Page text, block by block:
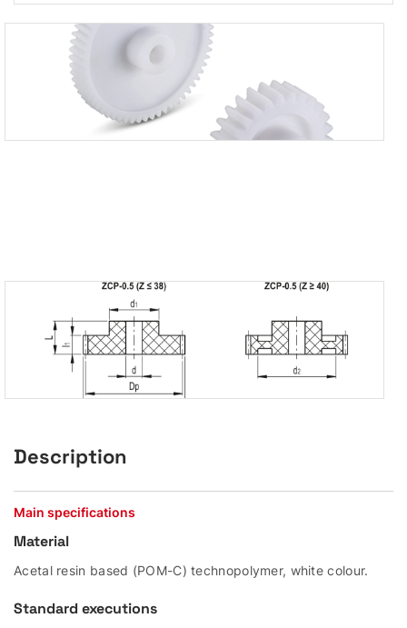
Description
Main specifications
Material
Acetal resin based (POM-C) technopolymer, white colour.
Standard executions